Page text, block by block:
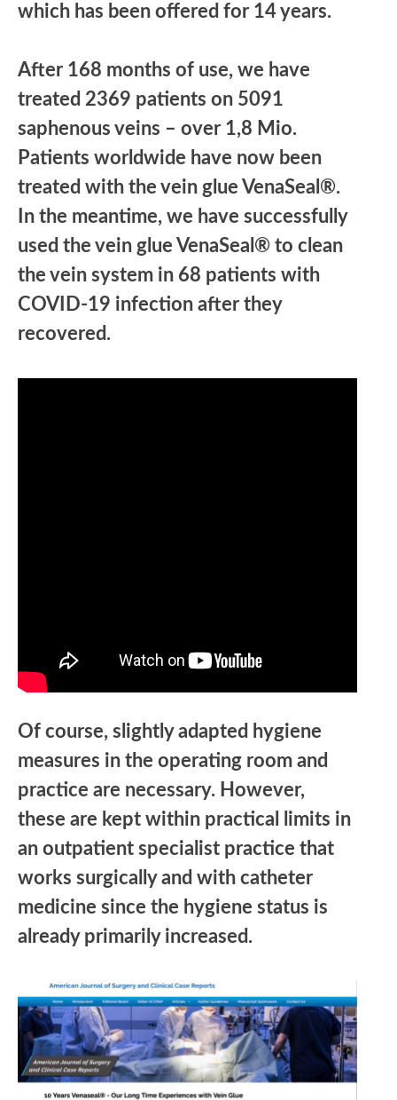
which has been offered for 14 years.
After 168 months of use, we have
treated 2369 patients on 5091
saphenous veins – over 1,8 Mio.
Patients worldwide have now been
treated with the vein glue VenaSeal®.
In the meantime, we have successfully
used the vein glue VenaSeal® to clean
the vein system in 68 patients with
COVID-19 infection after they
recovered.
Of course, slightly adapted hygiene
measures in the operating room and
practice are necessary. However,
these are kept within practical limits in
an outpatient specialist practice that
works surgically and with catheter
medicine since the hygiene status is
already primarily increased.